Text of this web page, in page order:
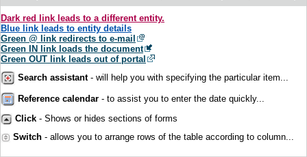
Dark red link leads to a different entity.
Blue link leads to entity details
Green @ link redirects to e-mail
Green IN link loads the document
Green OUT link leads out of portal
Search assistant- will help you with specifying the particular item...
Reference calendar - to assist you to enter the date quickly...
Click - Shows or hides sections of forms
Switch - allows you to arrange rows of the table according to column...